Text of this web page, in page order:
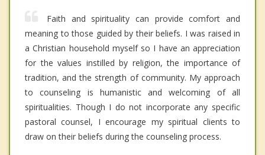
Faith and spirituality can provide comfort and
meaning to those guided by their beliefs. I was raised in
a Christian household myself so I have an appreciation
for the values instilled by religion, the importance of
tradition, and the strength of community. My approach
to counseling is humanistic and welcoming of all
spiritualities. Though I do not incorporate any specific
pastoral counsel, I encourage my spiritual clients to
draw on their beliefs during the counseling process.